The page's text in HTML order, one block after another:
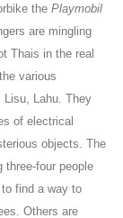
the Playmobil
are mingling
Thais in the real
various
Lisu, Lahu. They
of electrical
objects. The
three-four people
find a way to
Others are